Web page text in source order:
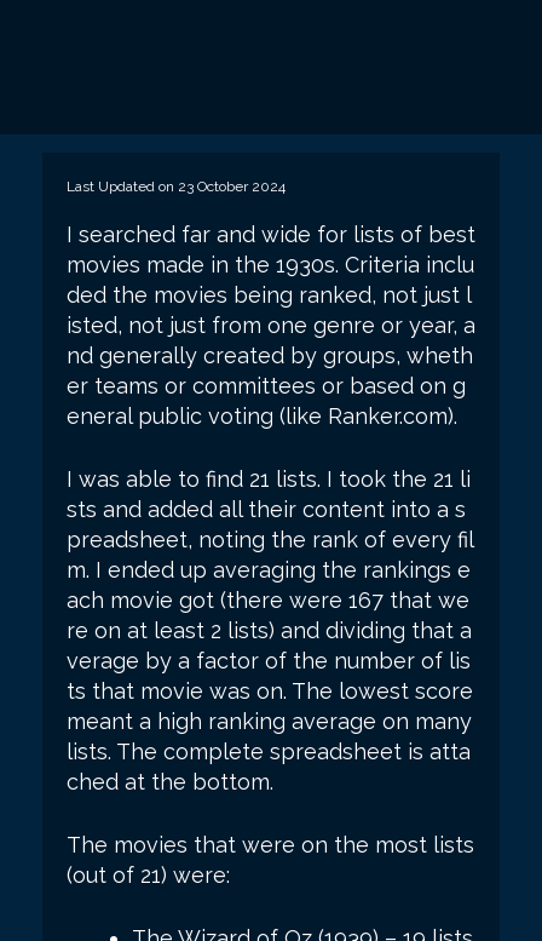
Last Updated on 23 October 2024
I searched far and wide for lists of best
movies made in the 1930s. Criteria inclu
ded the movies being ranked, not just l
isted, not just from one genre or year, a
nd generally created by groups, wheth
er teams or committees or based on g
eneral public voting (like Ranker.com).
I was able to find 21 lists. I took the 21 li
sts and added all their content into a s
preadsheet, noting the rank of every fil
m. I ended up averaging the rankings e
ach movie got (there were 167 that we
re on at least 2 lists) and dividing that a
verage by a factor of the number of lis
ts that movie was on. The lowest score
meant a high ranking average on many
lists. The complete spreadsheet is atta
ched at the bottom.
The movies that were on the most lists
(out of 21) were: